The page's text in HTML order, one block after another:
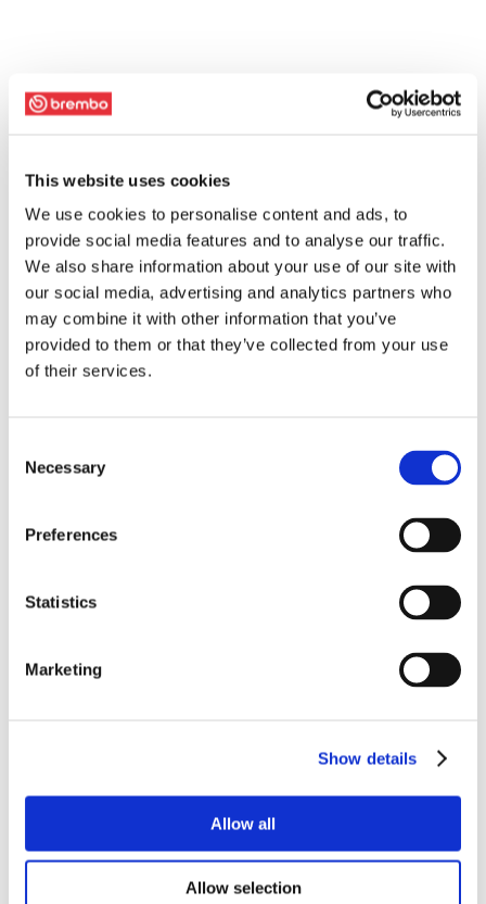
This website uses cookies
We use cookies to personalise content and ads, to
provide social media features and to analyse our traffic.
We also share information about your use of our site with
our social media, advertising and analytics partners who
may combine it with other information that you’ve
provided to them or that they’ve collected from your use
of their services.
Selection
Necessary
Preferences
Statistics
Marketing
Show details
Allow all
Allow selection